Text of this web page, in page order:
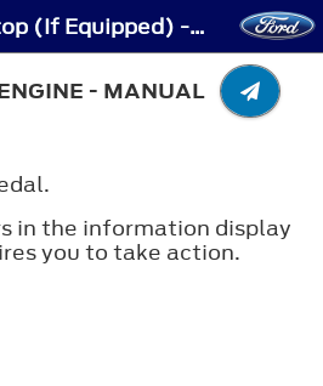
Auto-Start-Stop (If Equipped) - Restarting the Engine - Manual Transmission
- MANUAL
in the information display
you to take action.